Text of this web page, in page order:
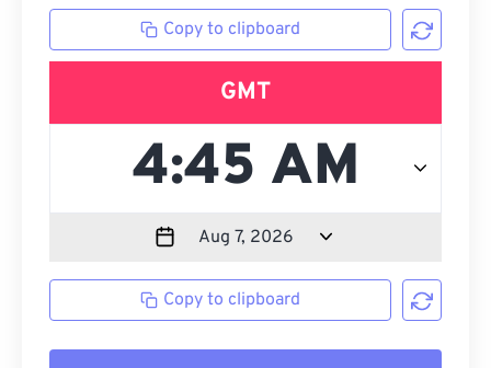
Copy to clipboard
GMT
Copy to clipboard